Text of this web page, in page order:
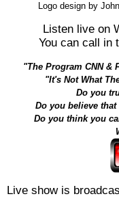
Logo design by
Listen live on
You can call in
"The Program CNN &
"It's Not What
Do you
Do you believe
Do you think you
Live show is